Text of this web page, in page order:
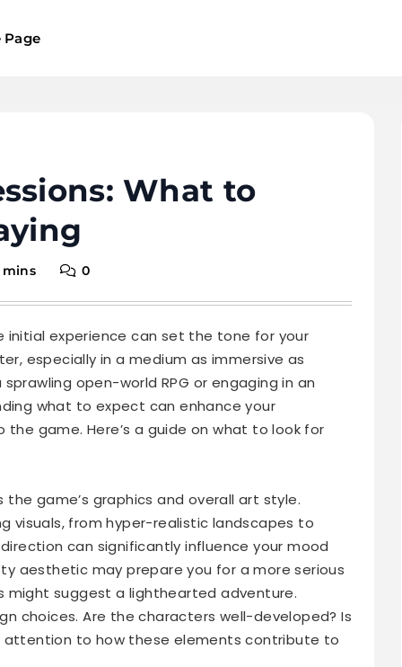
Page
What to
mins 0
initial experience can set the tone for your
especially in a medium as immersive as
open-world RPG or engaging in an
what to expect can enhance your
game. Here’s a guide on what to look for
game’s graphics and overall art style.
visuals, from hyper-realistic landscapes to
can significantly influence your mood
aesthetic may prepare you for a more serious
might suggest a lighthearted adventure.
choices. Are the characters well-developed? Is
attention to how these elements contribute to